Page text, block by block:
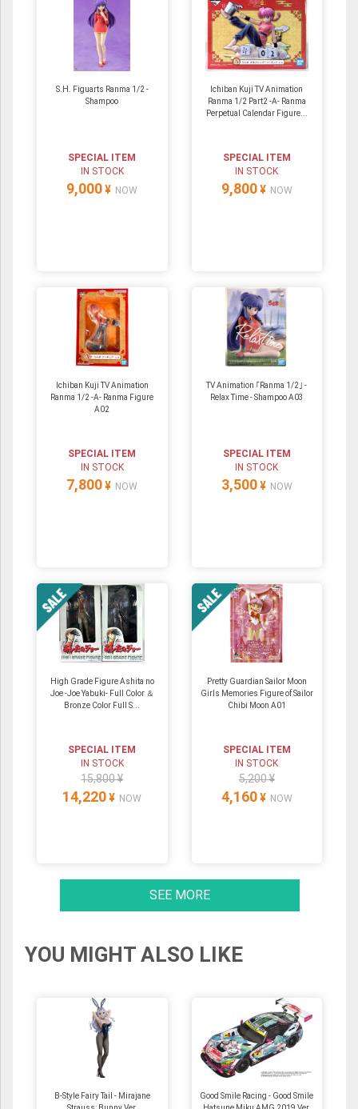
S.H. Figuarts Ranma 1/2 -
Shampoo
SPECIAL ITEM
IN STOCK
9,000 ¥ NOW
Ichiban Kuji TV Animation
Ranma 1/2 Part2 -A- Ranma
Perpetual Calendar Figure...
SPECIAL ITEM
IN STOCK
9,800 ¥ NOW
Ichiban Kuji TV Animation
Ranma 1/2 -A- Ranma Figure
A02
SPECIAL ITEM
IN STOCK
7,800 ¥ NOW
TV Animation ｢Ranma 1/2｣ -
Relax Time - Shampoo A03
SPECIAL ITEM
IN STOCK
3,500 ¥ NOW
High Grade Figure Ashita no
Joe -Joe Yabuki- Full Color ＆
Bronze Color Full S...
SPECIAL ITEM
IN STOCK
15,800 ¥
14,220 ¥ NOW
Pretty Guardian Sailor Moon
Girls Memories Figure of Sailor
Chibi Moon A01
SPECIAL ITEM
IN STOCK
5,200 ¥
4,160 ¥ NOW
SEE MORE
YOU MIGHT ALSO LIKE
B-Style Fairy Tail - Mirajane
Good Smile Racing - Good Smile